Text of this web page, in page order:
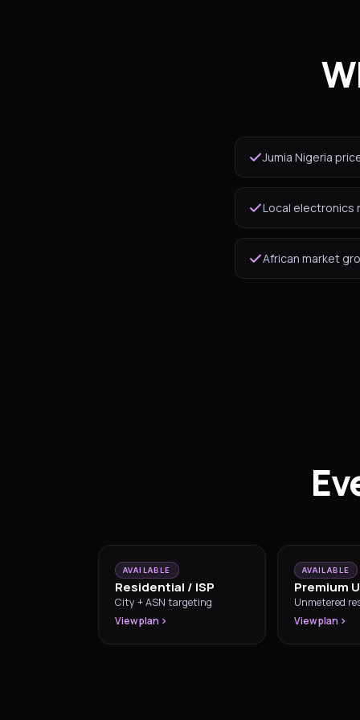
Jumia Nigeria
Local electronics
African market
AVAILABLE
Residential / ISP
City + ASN targeting
View plan
AVAILABLE
Premium
Unmetered
View plan